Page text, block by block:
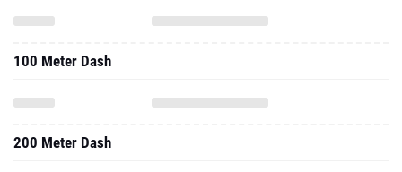
100 Meter Dash
200 Meter Dash